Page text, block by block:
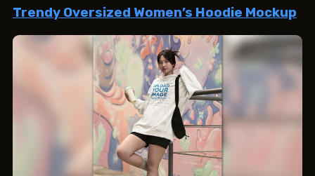
Trendy Oversized Women’s Hoodie Mockup